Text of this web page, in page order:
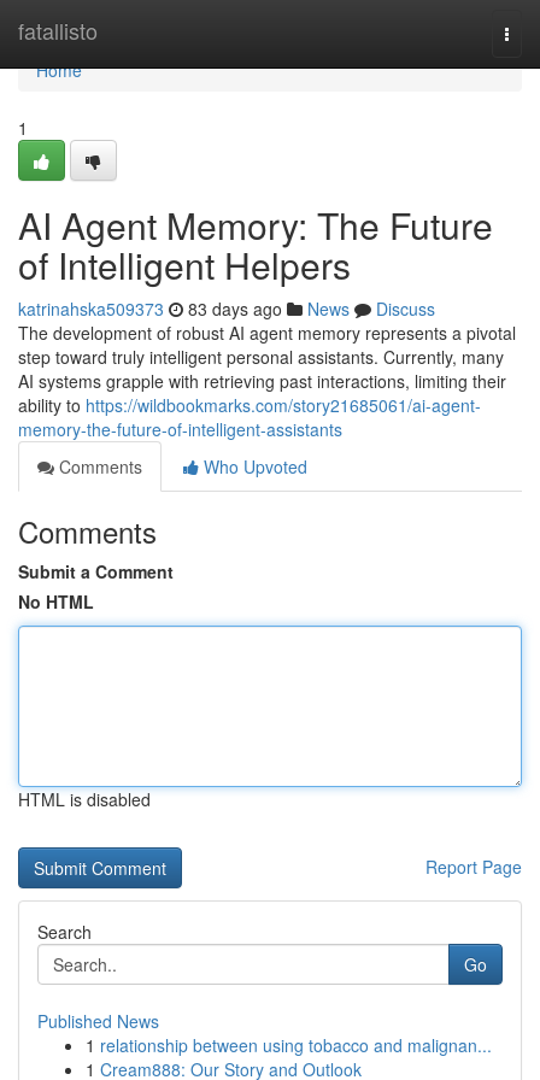
fatallisto
Home
Home
1
AI Agent Memory: The Future
of Intelligent Helpers
katrinahska509373 83 days ago News
Discuss
The development of robust AI agent memory represents a pivotal
step toward truly intelligent personal assistants. Currently, many
AI systems grapple with retrieving past interactions, limiting their
ability to https://wildbookmarks.com/story21685061/ai-agent-
memory-the-future-of-intelligent-assistants
Comments
Who Upvoted
Comments
Submit a Comment
No HTML
HTML is disabled
Report Page
Search
Go
Published News
1 relationship between using tobacco and malignan...
1 Cream888: Our Story and Outlook